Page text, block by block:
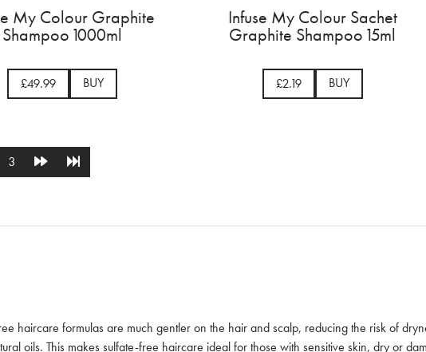
My Colour Graphite
Shampoo 1000ml
£49.99 BUY
Infuse My Colour Sachet
Graphite Shampoo 15ml
£2.19 BUY
3
haircare formulas are much gentler on the hair and scalp, reducing the risk of
oils. This makes sulfate-free haircare ideal for those with sensitive skin, dry or